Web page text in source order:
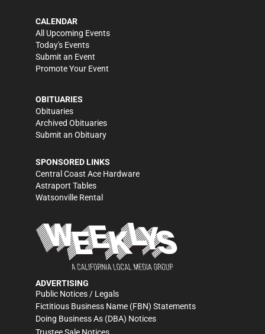
CALENDAR
All Upcoming Events
Today's Events
Submit an Event
Promote Your Event
OBITUARIES
Obituaries
Archived Obituaries
Submit an Obituary
SPONSORED LINKS
Central Coast Ace Hardware
Astraport Tables
Watsonville Rental
ADVERTISING
Public Notices / Legals
Fictitious Business Name (FBN) Statements
Doing Business As (DBA) Notices